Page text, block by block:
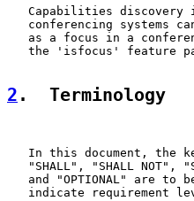
Capabilities discovery
conferencing systems
as a focus in a
the 'isfocus' feature
2 .  Terminology
In this document, the
"SHALL", "SHALL NOT",
and "OPTIONAL" are to
indicate requirement